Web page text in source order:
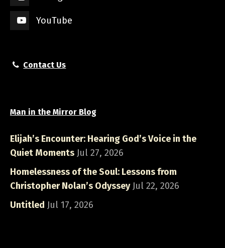
YouTube
Contact Us
Man in the Mirror Blog
Elijah’s Encounter: Hearing God’s Voice in the
Quiet Moments Jul 27, 2026
Homelessness of the Soul: Lessons from
Christopher Nolan’s Odyssey Jul 22, 2026
Untitled Jul 17, 2026